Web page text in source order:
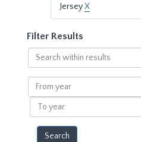
JerseyX
Filter Results
Search
within
results
From
year
To
year